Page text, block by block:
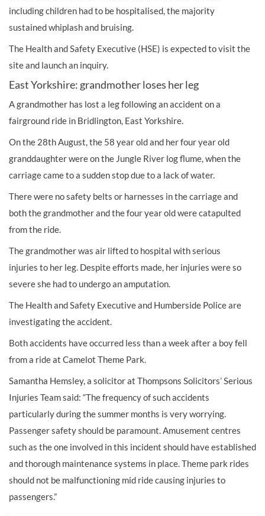
includingchildren had to be hospitalised, the majority
sustainedwhiplashand bruising.
The Health and Safety Executive (HSE) is expected to visit the
site and launch an inquiry.
East Yorkshire: grandmother loses her leg
A grandmother has lost a leg following an accident on a
fairground ride in Bridlington, East Yorkshire.
On the 28th August, the 58 year old and her four year old
granddaughter were on the Jungle River log flume, when the
carriage came to a sudden stop due to a lack of water.
There were no safety belts or harnesses in the carriage and
both the grandmother and the four year old were catapulted
from the ride.
The grandmother was air lifted to hospital withserious
injuries to her leg. Despite efforts made, her injuries were so
severe she had to undergo anamputation.
The Health and Safety Executive and Humberside Police are
investigating the accident.
Both accidents have occurred less than a week after a boy fell
from a ride at Camelot Theme Park.
Samantha Hemsley, a solicitor at Thompsons Solicitors’Serious
Injuries Teamsaid: “The frequency of such accidents
particularly during the summer months is very worrying.
Passenger safety should be paramount. Amusement centres
such as the one involved in this incident should have established
and thorough maintenance systems in place. Theme park rides
should not be malfunctioning mid ride causing injuries to
passengers.”